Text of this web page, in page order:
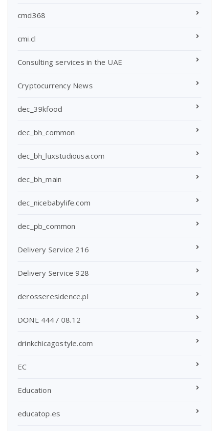
cmd368
cmi.cl
Consulting services in the UAE
Cryptocurrency News
dec_39kfood
dec_bh_common
dec_bh_luxstudiousa.com
dec_bh_main
dec_nicebabylife.com
dec_pb_common
Delivery Service 216
Delivery Service 928
derosseresidence.pl
DONE 4447 08.12
drinkchicagostyle.com
EC
Education
educatop.es